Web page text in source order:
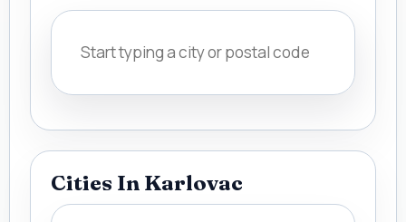
Cities In Karlovac